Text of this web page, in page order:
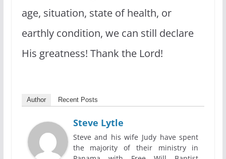
age, situation, state of health, or
earthly condition, we can still declare
His greatness! Thank the Lord!
Author Recent Posts
Steve Lytle
Steve and his wife Judy have spent
the majority of their ministry in